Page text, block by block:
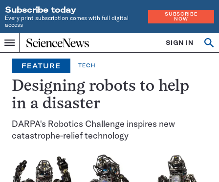
Subscribe today
Every print subscription comes with full digital
access
SUBSCRIBE
NOW
Menu
Home
INDEPENDENT
JOURNALISM
SINCE
1921
SIGN IN
FEATURE TECH
Designing robots to help
in a disaster
DARPA's Robotics Challenge inspires new
catastrophe-relief technology